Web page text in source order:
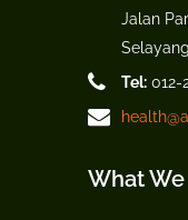
Jalan
Tel: 012-
What